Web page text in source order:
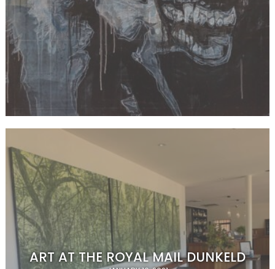
ART AT THE ROYAL MAIL DUNKELD